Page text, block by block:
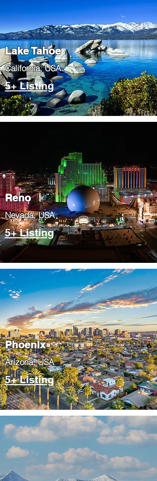
Lake Tahoe
​California, USA
5+ Listing
Reno
Nevada, USA
5+ Listing
Phoenix
​Arizona, USA
5+ Listing